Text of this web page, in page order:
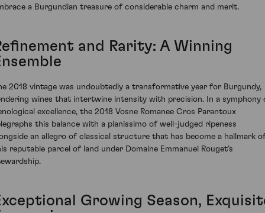
a Burgundian treasure of considerable charm and merit.
and Rarity: A Winning
2018 vintage was undoubtedly a transformative year for Burgundy,
wines that intertwine intensity with precision. In a symphony
excellence, the 2018 Vosne Romanee Cros Parantoux
this balance with a pianissimo of well-judged ripeness
an allegro of classical structure that has become a hallmark
reputable parcel of land under Domaine Emmanuel Rouget’s
Growing Season,